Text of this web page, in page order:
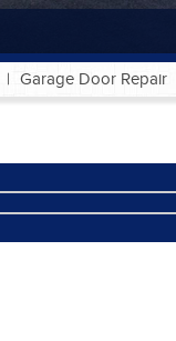
| Garage Door Repair